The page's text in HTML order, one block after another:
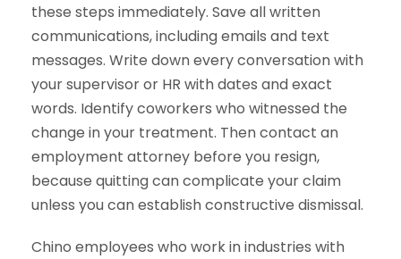
these steps immediately. Save all written
communications, including emails and text
messages. Write down every conversation with
your supervisor or HR with dates and exact
words. Identify coworkers who witnessed the
change in your treatment. Then contact an
employment attorney before you resign,
because quitting can complicate your claim
unless you can establish constructive dismissal.
Chino employees who work in industries with